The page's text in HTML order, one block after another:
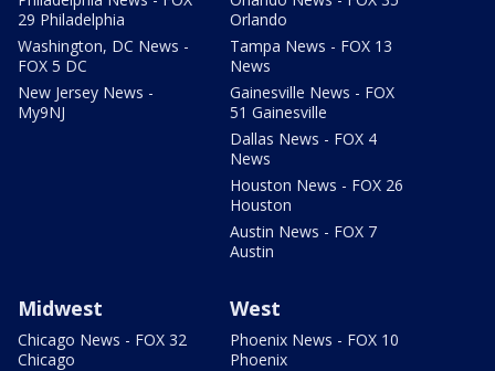
29 Philadelphia
Washington, DC News -
FOX 5 DC
New Jersey News -
My9NJ
Orlando
Tampa News - FOX 13
News
Gainesville News - FOX
51 Gainesville
Dallas News - FOX 4
News
Houston News - FOX 26
Houston
Austin News - FOX 7
Austin
Midwest
Chicago News - FOX 32
Chicago
West
Phoenix News - FOX 10
Phoenix